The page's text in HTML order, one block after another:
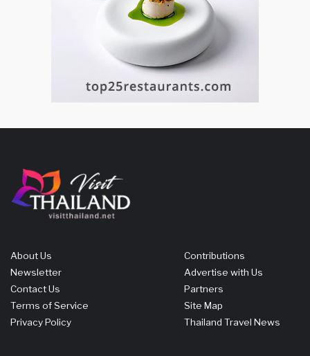
About Us
Newsletter
Contact Us
Terms of Service
Privacy Policy
Contributions
Advertise with Us
Partners
Site Map
Thailand Travel News